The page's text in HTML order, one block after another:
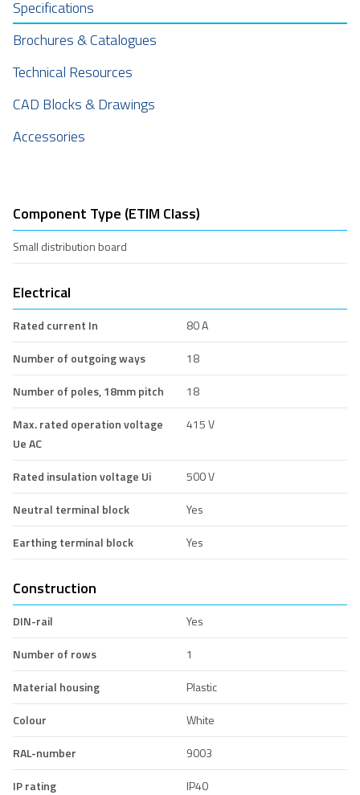
Specifications
Brochures & Catalogues
Technical Resources
CAD Blocks & Drawings
Accessories
Component Type (ETIM Class)
Small distribution board
Electrical
Rated current In
80 A
Number of outgoing ways
18
Number of poles, 18mm pitch
18
Max. rated operation voltage
Ue AC
415 V
Rated insulation voltage Ui
500 V
Neutral terminal block
Yes
Earthing terminal block
Yes
Construction
DIN-rail
Yes
Number of rows
1
Material housing
Plastic
Colour
White
RAL-number
9003
IP rating
IP40